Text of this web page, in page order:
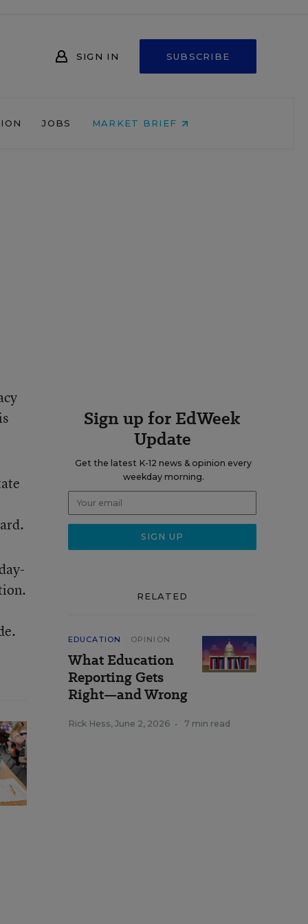
SIGN IN SUBSCRIBE
JOBS MARKET BRIEF
Sign up for EdWeek
Update
Get the latest K-12 news & opinion every
weekday morning.
RELATED
EDUCATION OPINION
What Education
Reporting Gets
Right—and Wrong
Rick Hess, June 2, 2026 • 7 min read